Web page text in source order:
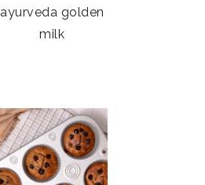
ayurveda golden
milk